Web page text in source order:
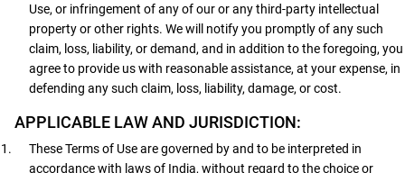
Use, or infringement of any of our or any third-party intellectual
property or other rights. We will notify you promptly of any such
claim, loss, liability, or demand, and in addition to the foregoing, you
agree to provide us with reasonable assistance, at your expense, in
defending any such claim, loss, liability, damage, or cost.
APPLICABLE LAW AND JURISDICTION:
These Terms of Use are governed by and to be interpreted in
accordance with laws of India, without regard to the choice or